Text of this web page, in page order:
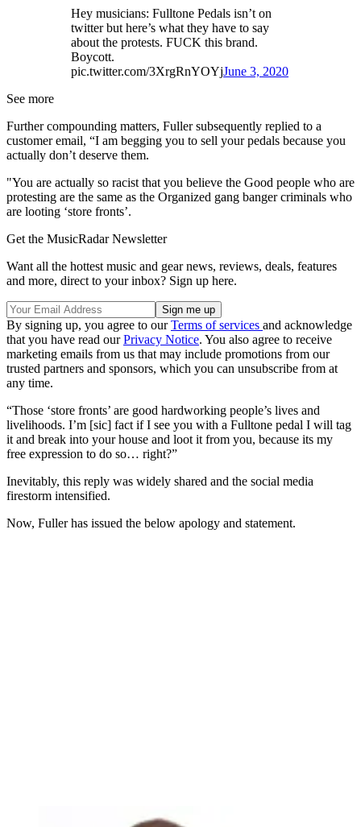
Hey musicians: Fulltone Pedals isn’t on
twitter but here’s what they have to say
about the protests. FUCK this brand.
Boycott.
pic.twitter.com/3XrgRnYOYjJune 3, 2020
See more
Further compounding matters, Fuller subsequently replied to a
customer email, “I am begging you to sell your pedals because you
actually don’t deserve them.
"You are actually so racist that you believe the Good people who are
protesting are the same as the Organized gang banger criminals who
are looting ‘store fronts’.
Get the MusicRadar Newsletter
Want all the hottest music and gear news, reviews, deals, features
and more, direct to your inbox? Sign up here.
By signing up, you agree to ourTerms of services and acknowledge
that you have read ourPrivacy Notice. You also agree to receive
marketing emails from us that may include promotions from our
trusted partners and sponsors, which you can unsubscribe from at
any time.
“Those ‘store fronts’ are good hardworking people’s lives and
livelihoods. I’m [sic] fact if I see you with a Fulltone pedal I will tag
it and break into your house and loot it from you, because its my
free expression to do so… right?”
Inevitably, this reply was widely shared and the social media
firestorm intensified.
Now, Fuller has issued the below apology and statement.